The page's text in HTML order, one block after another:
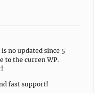
no updated since 5
to the curren WP.
fast support!